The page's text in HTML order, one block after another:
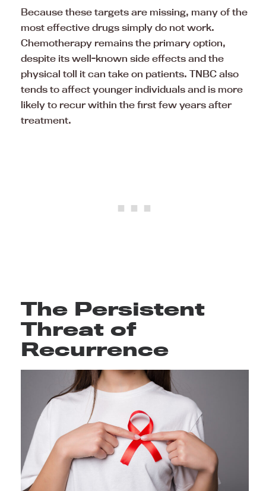
Because these targets are missing, many of the
most effective drugs simply do not work.
Chemotherapy remains the primary option,
despite its well-known side effects and the
physical toll it can take on patients. TNBC also
tends to affect younger individuals and is more
likely to recur within the first few years after
treatment.
The Persistent
Threat of
Recurrence